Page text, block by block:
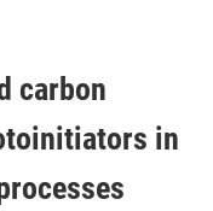
carbon
in